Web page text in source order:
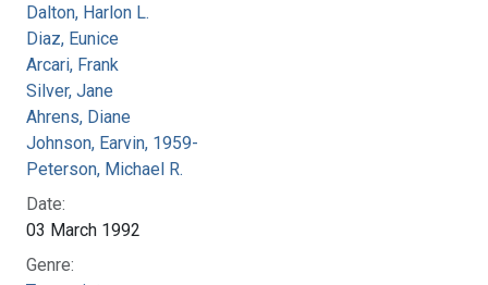
Dalton, Harlon L.
Diaz, Eunice
Arcari, Frank
Silver, Jane
Ahrens, Diane
Johnson, Earvin, 1959-
Peterson, Michael R.
Date:
03 March 1992
Genre: